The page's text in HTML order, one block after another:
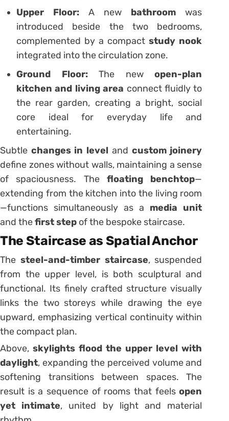
Upper Floor: A new bathroom was
introduced beside the two bedrooms,
complemented by a compactstudy nook
integrated into the circulation zone.
Ground Floor:The newopen-plan
kitchen and living area connect fluidly to
the rear garden, creating a bright, social
core ideal for everyday life and
entertaining.
Subtle changes in level and custom joinery
define zones without walls, maintaining a sense
of spaciousness. Thefloating benchtop—
extending from the kitchen into the living room
—functions simultaneously as a media unit
and thefirst step of the bespoke staircase.
The Staircase as Spatial Anchor
The steel-and-timber staircase, suspended
from the upper level, is both sculptural and
functional. Its finely crafted structure visually
links the two storeys while drawing the eye
upward, emphasizing vertical continuity within
the compact plan.
Above,skylights flood the upper level with
daylight, expanding the perceived volume and
softening transitions between spaces. The
result is a sequence of rooms that feelsopen
yet intimate, united by light and material